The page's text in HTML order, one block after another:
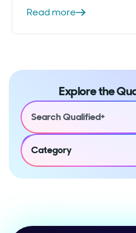
Read more
Explore the
Category